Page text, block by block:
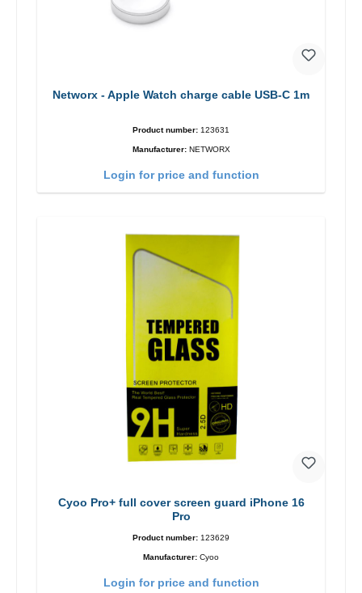
Networx - Apple Watch charge cable USB-C 1m
Product number: 123631
Manufacturer: NETWORX
Login for price and function
Cyoo Pro+ full cover screen guard iPhone 16
Pro
Product number: 123629
Manufacturer: Cyoo
Login for price and function